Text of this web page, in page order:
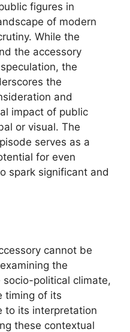
figures in
of modern
While the
the accessory
the
the
and
impact of public
or visual. The
serves as a
for even
spark significant and
cannot be
the
political climate,
timing of its
to its interpretation
these contextual